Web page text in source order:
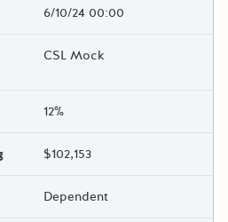
6/10/24 00:00
CSL Mock
12%
$102,153
Dependent